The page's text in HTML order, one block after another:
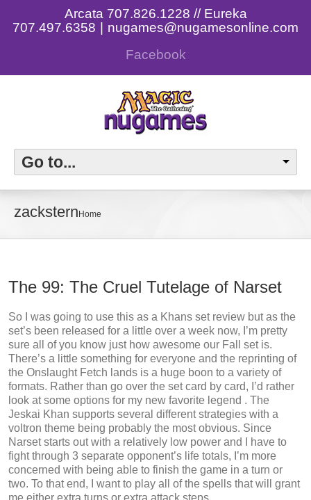
Arcata 707.826.1228 // Eureka
707.497.6358
nugames@nugamesonline.com
Facebook
Go to...
zackstern Home
The 99: The Cruel Tutelage of Narset
So I was going to use this as a Khans set review but as the
set’s been released for a little over a week now, I’m pretty
sure all of you know just how awesome our Fall set is.
There’s a little something for everyone and the reprinting of
the Onslaught Fetch lands is a huge boon to a variety of
formats. Rather than go over the set card by card, I’d rather
look at some options for my new favorite legend . The
Jeskai Khan supports several different strategies with a
voltron theme being probably the most obvious. Since
Narset starts out with a relatively low power and I have to
fight through 3 separate opponent’s life totals, I’m more
concerned with being able to finish the game in a turn or
two. To that end, I want to play all of the spells that will grant
me either extra turns or extra attack steps.